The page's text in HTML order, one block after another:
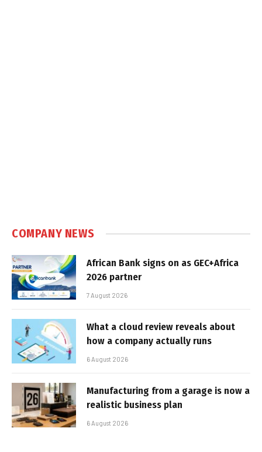
COMPANY NEWS
African Bank signs on as GEC+Africa
2026 partner
7 August 2026
What a cloud review reveals about
how a company actually runs
6 August 2026
Manufacturing from a garage is now a
realistic business plan
6 August 2026